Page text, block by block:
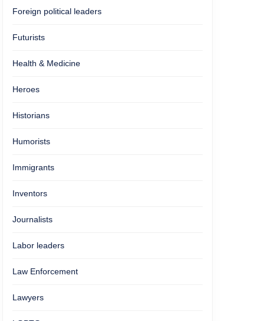
Foreign political leaders
Futurists
Health & Medicine
Heroes
Historians
Humorists
Immigrants
Inventors
Journalists
Labor leaders
Law Enforcement
Lawyers